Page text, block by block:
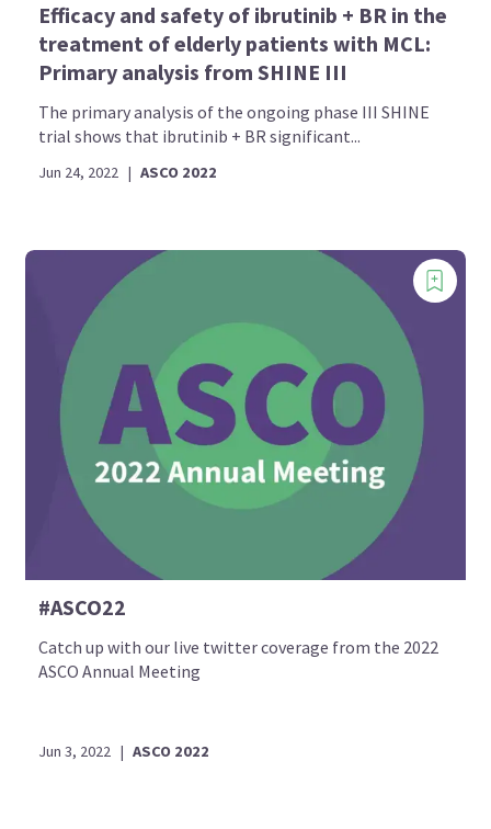
Efficacy and safety of ibrutinib + BR in the
treatment of elderly patients with MCL:
Primary analysis from SHINE III
The primary analysis of the ongoing phase III SHINE
trial shows that ibrutinib + BR significant...
Jun 24, 2022 | ASCO 2022
#ASCO22
Catch up with our live twitter coverage from the 2022
ASCO Annual Meeting
Jun 3, 2022 | ASCO 2022